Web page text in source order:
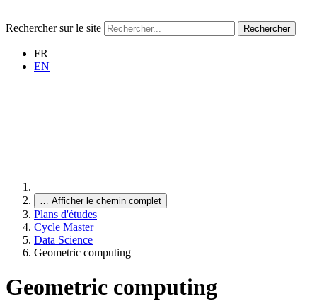
Rechercher sur le site Rechercher
FR
EN
… Afficher le chemin complet
Plans d'études
Cycle Master
Data Science
Geometric computing
Geometric computing